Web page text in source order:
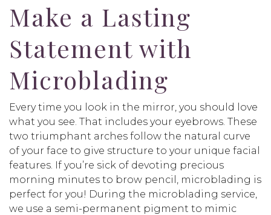
Make a Lasting
Statement with
Microblading
Every time you look in the mirror, you should love
what you see. That includes your eyebrows. These
two triumphant arches follow the natural curve
of your face to give structure to your unique facial
features. If you’re sick of devoting precious
morning minutes to brow pencil, microblading is
perfect for you! During the microblading service,
we use a semi-permanent pigment to mimic